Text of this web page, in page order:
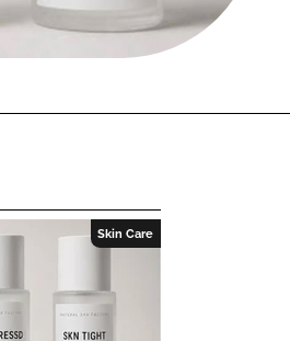
Skin Care